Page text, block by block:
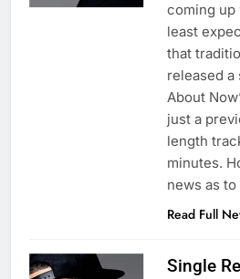
coming up
least
that
released a
About
just a
length
minutes.
news as
Read Full
Single